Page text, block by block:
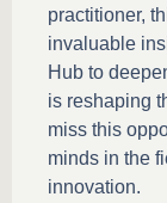
practitioner,
invaluable
Hub to
is reshaping
miss this
minds in the
innovation.